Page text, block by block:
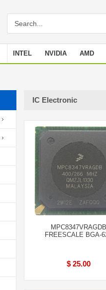
INTEL NVIDIA AMD
IC Electronic
MPC8347VRAGDB
FREESCALE BGA-
$ 25.00